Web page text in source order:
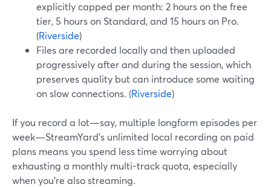
explicitly capped per month: 2 hours on the free
tier, 5 hours on Standard, and 15 hours on Pro.
(Riverside)
Files are recorded locally and then uploaded
progressively after and during the session, which
preserves quality but can introduce some waiting
on slow connections. (Riverside)
If you record a lot—say, multiple longform episodes per
week—StreamYard’s unlimited local recording on paid
plans means you spend less time worrying about
exhausting a monthly multi-track quota, especially
when you’re also streaming.